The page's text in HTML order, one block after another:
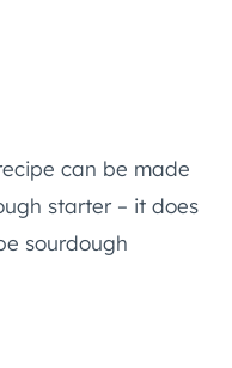
can be made
starter – it does
sourdough